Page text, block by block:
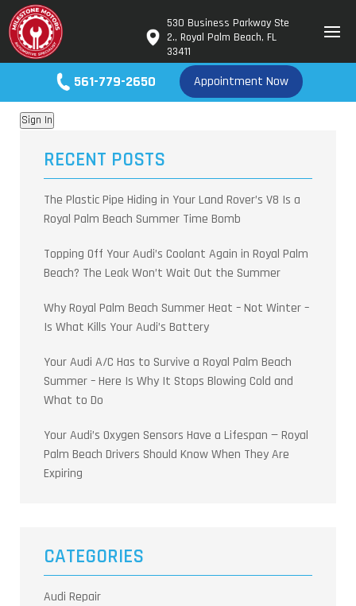
530 Business Parkway Ste
2., Royal Palm Beach, FL
33411
561-779-2650 Appointment Now
test
Sign In
RECENT POSTS
The Plastic Pipe Hiding in Your Land Rover’s V8 Is a
Royal Palm Beach Summer Time Bomb
Topping Off Your Audi’s Coolant Again in Royal Palm
Beach? The Leak Won’t Wait Out the Summer
Why Royal Palm Beach Summer Heat – Not Winter –
Is What Kills Your Audi’s Battery
Your Audi A/C Has to Survive a Royal Palm Beach
Summer – Here Is Why It Stops Blowing Cold and
What to Do
Your Audi’s Oxygen Sensors Have a Lifespan — Royal
Palm Beach Drivers Should Know When They Are
Expiring
CATEGORIES
Audi Repair